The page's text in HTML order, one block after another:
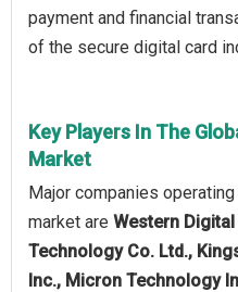
payment and financial
of the secure digital card
Key Players In The
Market
Major companies
market are Western
Technology Co. Ltd.,
Inc., Micron Technology